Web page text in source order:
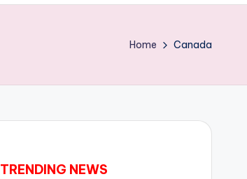
Home Canada
TRENDING NEWS